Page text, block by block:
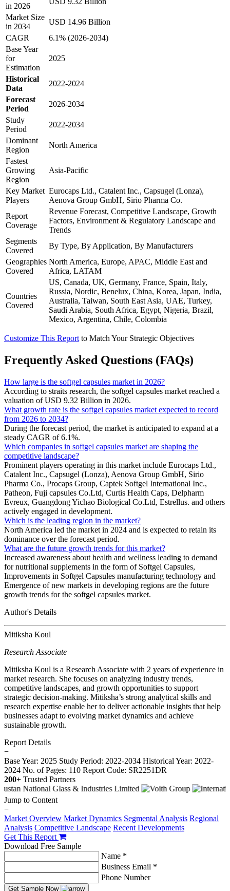
in 2026
Market Size
in 2034
USD 14.96 Billion
CAGR
6.1% (2026-2034)
Base Year
for
Estimation
2025
Historical
Data
2022-2024
Forecast
Period
2026-2034
Study
Period
2022-2034
Dominant
Region
North America
Fastest
Growing
Region
Asia-Pacific
Key Market
Players
Eurocaps Ltd., Catalent Inc., Capsugel (Lonza),
Aenova Group GmbH, Sirio Pharma Co.
Report
Coverage
Revenue Forecast, Competitive Landscape, Growth
Factors, Environment & Regulatory Landscape and
Trends
Segments
Covered
By Type, By Application, By Manufacturers
Geographies
Covered
North America, Europe, APAC, Middle East and
Africa, LATAM
Countries
Covered
US, Canada, UK, Germany, France, Spain, Italy,
Russia, Nordic, Benelux, China, Korea, Japan, India,
Australia, Taiwan, South East Asia, UAE, Turkey,
Saudi Arabia, South Africa, Egypt, Nigeria, Brazil,
Mexico, Argentina, Chile, Colombia
Customize This Report to Match Your Strategic Objectives
Frequently Asked Questions (FAQs)
How large is the softgel capsules market in 2026?
According to straits research, the softgel capsules market reached a
valuation of USD 9.32 Billion in 2026.
What growth rate is the softgel capsules market expected to record
from 2026 to 2034?
During the forecast period, the market is anticipated to expand at a
steady CAGR of 6.1%.
Which companies in softgel capsules market are shaping the
competitive landscape?
Prominent players operating in this market include Eurocaps Ltd.,
Catalent Inc., Capsugel (Lonza), Aenova Group GmbH, Sirio
Pharma Co., Procaps Group, Captek Softgel International Inc.,
Patheon, Fuji capsules Co.Ltd, Curtis Health Caps, Delpharm
Evreux, Guangdong Yichao Biological Co.Ltd, Estrellus. and others
actively engaged in development.
Which is the leading region in the market?
North America led the market in 2024 and is expected to retain its
dominance over the forecast period.
What are the future growth trends for this market?
Increased awareness about health and wellness leading to demand
for nutritional supplements in the form of Softgel Capsules,
Improvements in Softgel Capsules manufacturing technology and
Emergence of new markets in developing regions are the future
growth trends for the softgel capsules market.
Author's Details
Mitiksha Koul
Research Associate
Mitiksha Koul is a Research Associate with 2 years of experience in
market research. She focuses on analyzing industry trends,
competitive landscapes, and growth opportunities to support
strategic decision-making. Mitiksha’s strong analytical skills and
research expertise enable her to deliver actionable insights that help
businesses adapt to evolving market dynamics and achieve
sustainable growth.
Report Details
−
Base Year: 2025 Study Period: 2022-2034 Historical Year: 2022-
2024 No. of Pages: 110 Report Code: SR2251DR
200+ Trusted Partners
Jump to Content
−
Market Overview Market Dynamics Segmental Analysis Regional
Analysis Competitive Landscape Recent Developments
Get This Report
Download Free Sample
Name *
Business Email *
Phone Number
Get Sample Now